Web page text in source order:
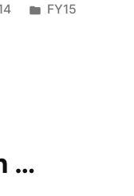
Posted
FY15
…